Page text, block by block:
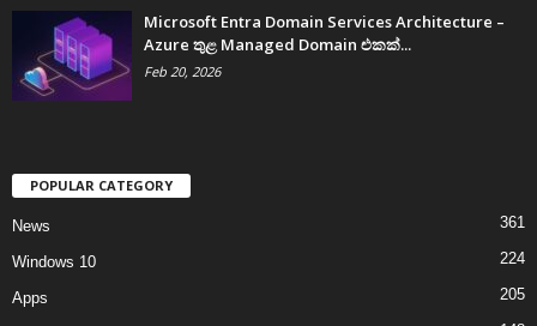
Microsoft Entra Domain Services Architecture –
Azure තුළ Managed Domain එකක්...
Feb 20, 2026
POPULAR CATEGORY
News 361
Windows 10 224
Apps 205